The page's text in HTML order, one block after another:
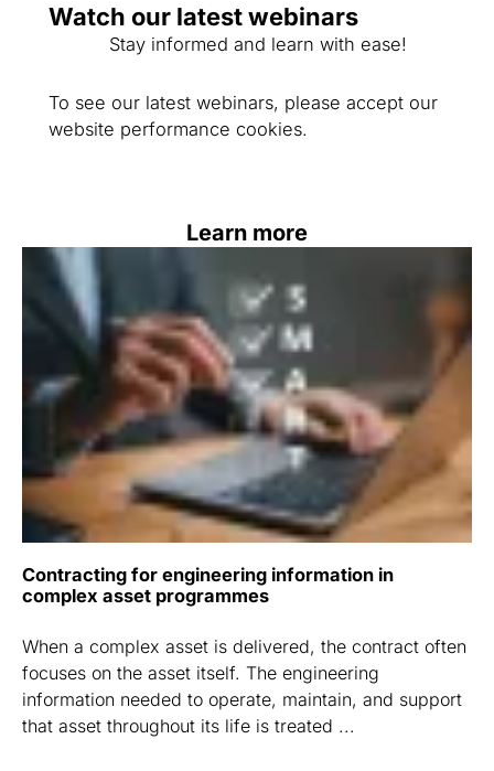
Watch our latest webinars
Stay informed and learn with ease!
To see our latest webinars, please accept our
website performance cookies.
Learn more
Contracting for engineering information in
complex asset programmes
When a complex asset is delivered, the contract often
focuses on the asset itself. The engineering
information needed to operate, maintain, and support
that asset throughout its life is treated ...